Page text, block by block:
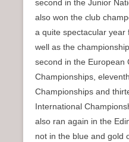
second in the Junior
also won the club
a quite spectacular
well as the
second in the European
Championships,
Championships and
International
also ran again in the
not in the blue and gold